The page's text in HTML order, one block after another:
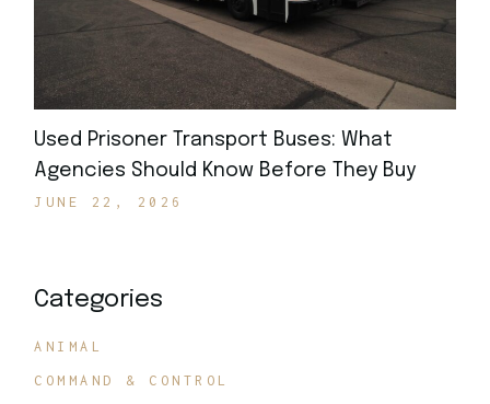
Used Prisoner Transport Buses: What
Agencies Should Know Before They Buy
JUNE 22, 2026
Categories
ANIMAL
COMMAND & CONTROL